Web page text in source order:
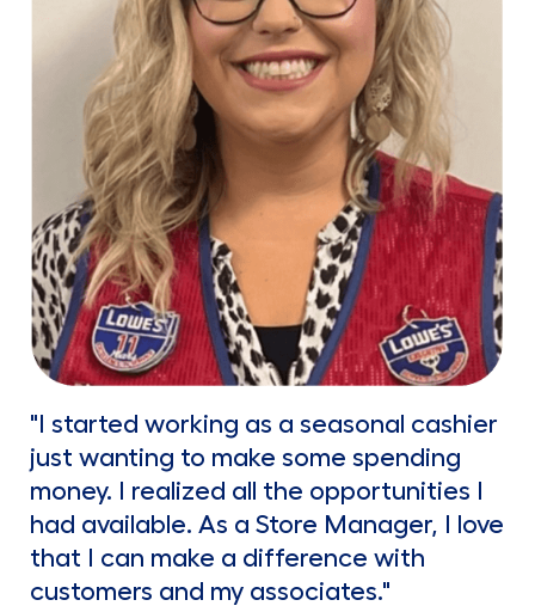
"I started working as a seasonal cashier
just wanting to make some spending
money. I realized all the opportunities I
had available. As a Store Manager, I love
that I can make a difference with
customers and my associates."